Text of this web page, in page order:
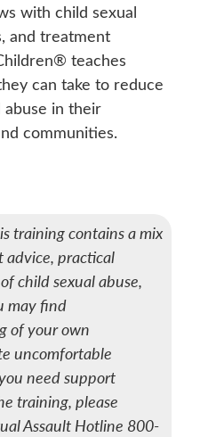
with child sexual
and treatment
teaches
can take to reduce
abuse in their
communities.
training contains a mix
advice, practical
child sexual abuse,
may find
of your own
uncomfortable
need support
training, please
Assault Hotline 800-